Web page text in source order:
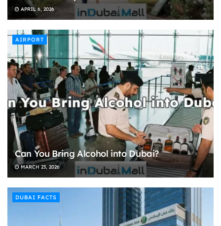
APRIL 6, 2026
AIRPORT
Can You Bring Alcohol into Dubai?
MARCH 23, 2026
DUBAI FACTS